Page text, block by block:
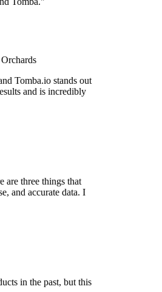
Tomba.io stands out
and is incredibly
are three things that
and accurate data. I
in the past, but this